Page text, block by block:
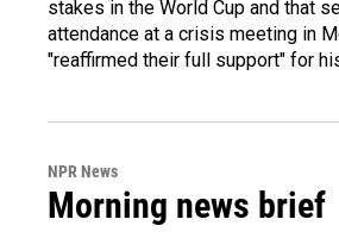
stakes in the World Cup and that
attendance at a crisis meeting in
"reaffirmed their full support" for
NPR News
Morning news brief